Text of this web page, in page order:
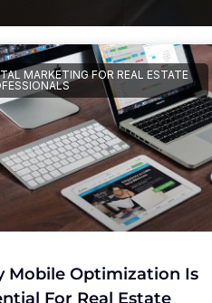
MARKETING FOR REAL ESTATE
Mobile Optimization Is
For Real Estate